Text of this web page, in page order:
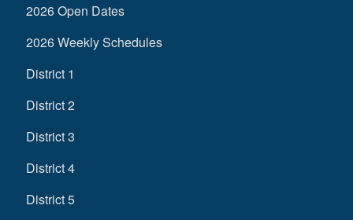
2026 Open Dates
2026 Weekly Schedules
District 1
District 2
District 3
District 4
District 5